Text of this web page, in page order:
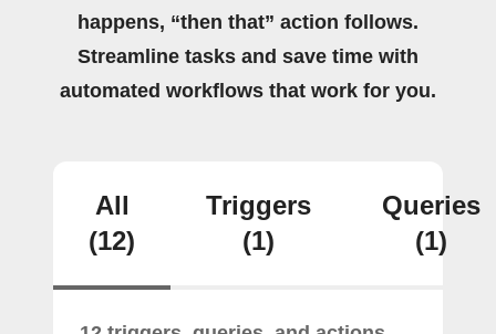
happens, “then that” action follows.
Streamline tasks and save time with
automated workflows that work for you.
All
(12)
Triggers
(1)
Queries
(1)